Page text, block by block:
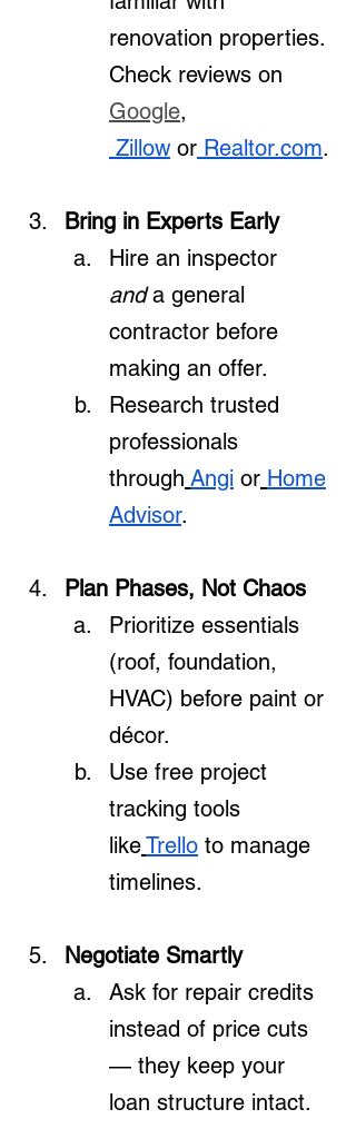
renovation properties.
Check reviews on
Google,
Zillow or Realtor.com.
Bring in Experts Early
Hire an inspector
and a general
contractor before
making an offer.
Research trusted
professionals
through Angi or Home
Advisor.
Plan Phases, Not Chaos
Prioritize essentials
(roof, foundation,
HVAC) before paint or
décor.
Use free project
tracking tools
likeTrello to manage
timelines.
Negotiate Smartly
Ask for repair credits
instead of price cuts
— they keep your
loan structure intact.